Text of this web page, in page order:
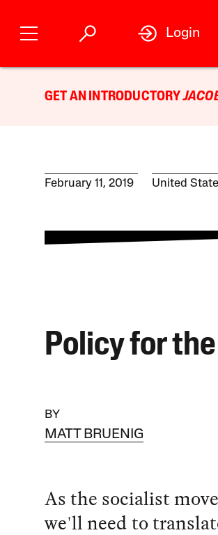
Login
GET AN INTRODUCTORY
February 11, 2019 United
Policy for
BY
MATT BRUENIG
As the socialist
we'll need to